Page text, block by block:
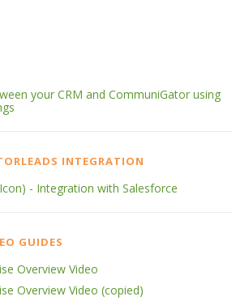
your CRM and CommuniGator using
INTEGRATION
- Integration with Salesforce
GUIDES
Overview Video
Overview Video (copied)